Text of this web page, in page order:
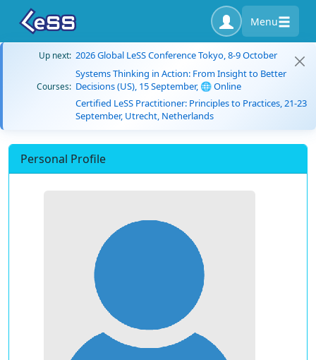
Menu
Up next: 2026 Global LeSS Conference Tokyo, 8-9 October
Courses:
Systems Thinking in Action: From Insight to Better
Decisions (US), 15 September, 🌐 Online
Certified LeSS Practitioner: Principles to Practices, 21-23
September, Utrecht, Netherlands
Personal Profile